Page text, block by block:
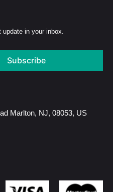
update in your inbox.
Subscribe
Marlton, NJ, 08053, US